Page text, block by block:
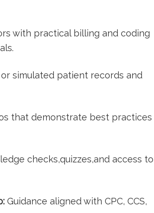
with practical billing and ⁢coding
simulated patient records‌ and
that demonstrate best⁣ practices
checks,quizzes,and access to
Guidance​ aligned with ‌CPC, CCS,